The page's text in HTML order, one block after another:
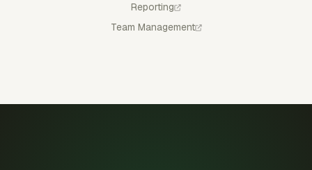
Reporting
Team Management